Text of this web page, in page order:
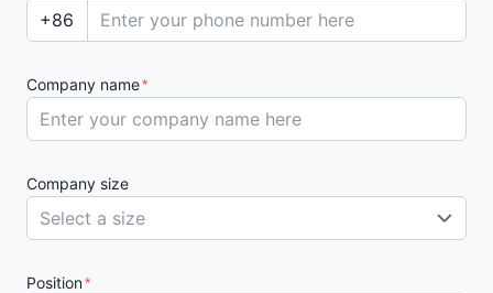
+86
Company name*
Company size
Select a size
Position*